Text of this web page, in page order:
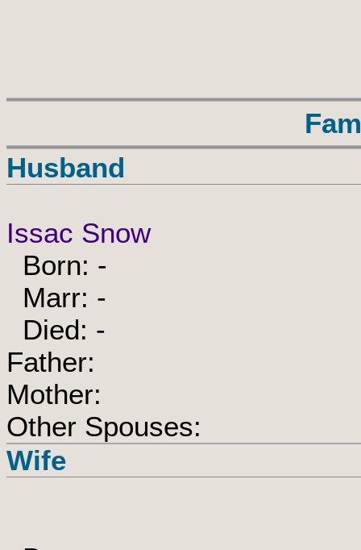
Husband
Issac Snow
Born: -
Marr: -
Died: -
Father:
Mother:
Other Spouses:
Wife